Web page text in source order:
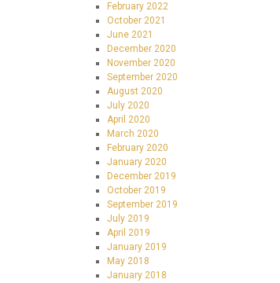
February 2022
October 2021
June 2021
December 2020
November 2020
September 2020
August 2020
July 2020
April 2020
March 2020
February 2020
January 2020
December 2019
October 2019
September 2019
July 2019
April 2019
January 2019
May 2018
January 2018